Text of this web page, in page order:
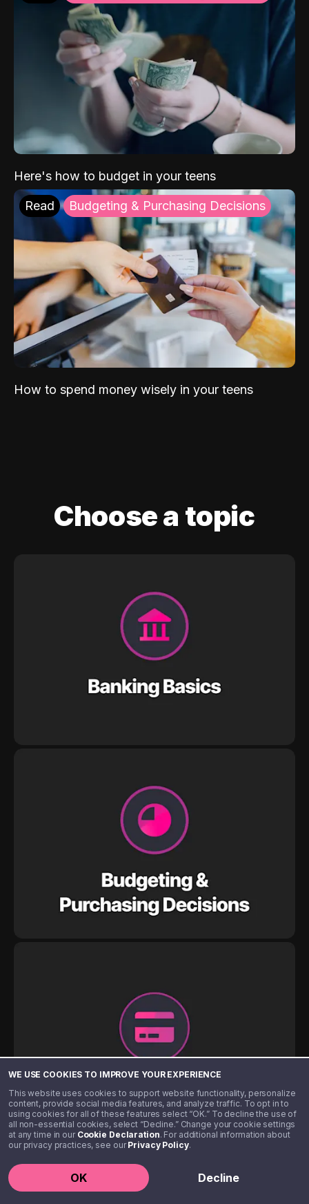
WE USE COOKIES TO IMPROVE YOUR EXPERIENCE
This website uses cookies to support website functionality, personalize
content, provide social media features, and analyze traffic. To opt in to
using cookies for all of these features select “OK.” To decline the use of
all non-essential cookies, select “Decline.” Change your cookie settings
at any time in our Cookie Declaration. For additional information about
our privacy practices, see ourPrivacy Policy.
OK Decline
Here's how to budget in your teens
Read Budgeting & Purchasing Decisions
How to spend money wisely in your teens
Choose a topic